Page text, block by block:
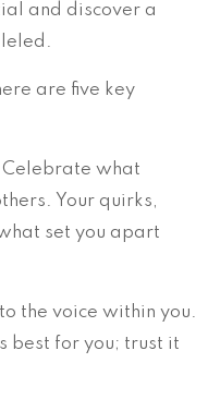
and discover a
are five key
Celebrate what
Your quirks,
set you apart
the voice within you.
best for you; trust it